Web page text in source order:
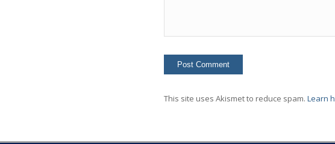
This site uses Akismet to reduce spam. Learn